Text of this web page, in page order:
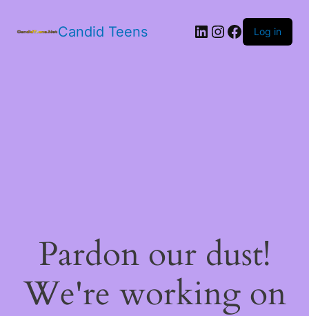
Candid Teens LinkedIn
Instagram
Facebook
Log in
Pardon our dust!
We're working on